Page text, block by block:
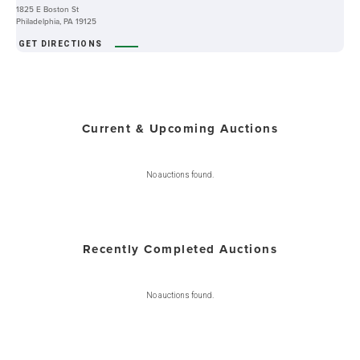
1825 E Boston St
Philadelphia, PA 19125
GET DIRECTIONS
Current & Upcoming Auctions
No auctions found.
Recently Completed Auctions
No auctions found.